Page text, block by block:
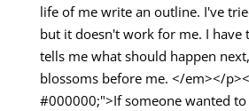
life of me write an outline. I've
but it doesn't work for me. I have
tells me what should happen
blossoms before me. </em></
#000000;">If someone wanted